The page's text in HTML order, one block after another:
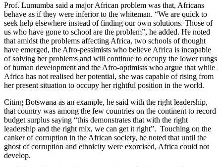
Prof. Lumumba said a major African problem was that, Africans
behave as if they were inferior to the whiteman. “We are quick to
seek help elsewhere instead of finding our own solutions. Those of
us who have gone to school are the problem”, he added. He noted
that amidst the problems affecting Africa, two schools of thought
have emerged, the Afro-pessimists who believe Africa is incapable
of solving her problems and will continue to occupy the lower rungs
of human development and the Afro-optimists who argue that while
Africa has not realised her potential, she was capable of rising from
her present situation to occupy her rightful position in the world.
Citing Botswana as an example, he said with the right leadership,
that country was among the few countries on the continent to record
budget surplus saying “this demonstrates that with the right
leadership and the right mix, we can get it right”. Touching on the
canker of corruption in the African society, he noted that until the
ghost of corruption and ethnicity were exorcised, Africa could not
develop.